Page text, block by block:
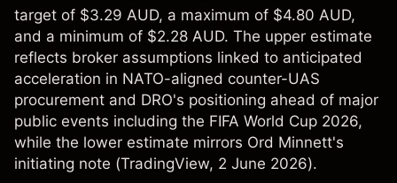
target of $3.29 AUD, a maximum of $4.80 AUD,
and a minimum of $2.28 AUD. The upper estimate
reflects broker assumptions linked to anticipated
acceleration in NATO-aligned counter-UAS
procurement and DRO's positioning ahead of major
public events including the FIFA World Cup 2026,
while the lower estimate mirrors Ord Minnett's
initiating note (TradingView, 2 June 2026).